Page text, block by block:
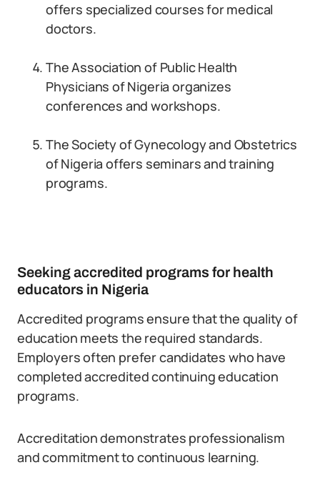
offers specialized courses for medical
doctors.
The Association of Public Health
Physicians of Nigeria organizes
conferences and workshops.
The Society of Gynecology and Obstetrics
of Nigeria offers seminars and training
programs.
Seeking accredited programs for health
educators in Nigeria
Accredited programs ensure that the quality of
education meets the required standards.
Employers often prefer candidates who have
completed accredited continuing education
programs.
Accreditation demonstrates professionalism
and commitment to continuous learning.